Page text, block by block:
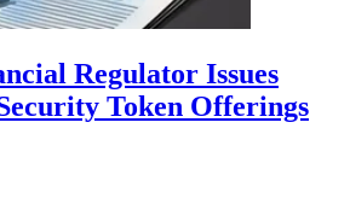
Regulator Issues
Token Offerings